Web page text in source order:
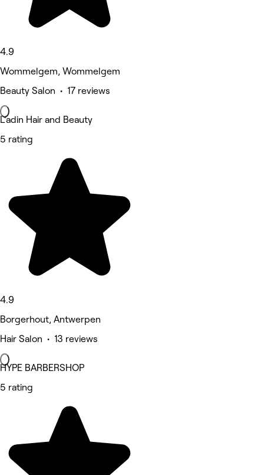
4.9
Wommelgem, Wommelgem
Beauty Salon • 17 reviews
L’adin Hair and Beauty
5 rating
4.9
Borgerhout, Antwerpen
Hair Salon • 13 reviews
HYPE BARBERSHOP
5 rating